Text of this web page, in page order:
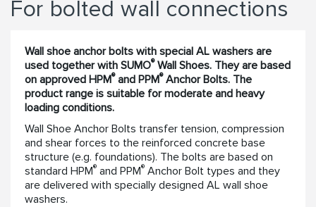
For bolted wall connections
Wall shoe anchor bolts with special AL washers are
used together with SUMO®Wall Shoes. They are based
on approved HPM®and PPM®Anchor Bolts. The
product range is suitable for moderate and heavy
loading conditions.
Wall Shoe Anchor Bolts transfer tension, compression
and shear forces to the reinforced concrete base
structure (e.g. foundations). The bolts are based on
standard HPM® and PPM® Anchor Bolt types and they
are delivered with specially designed AL wall shoe
washers.